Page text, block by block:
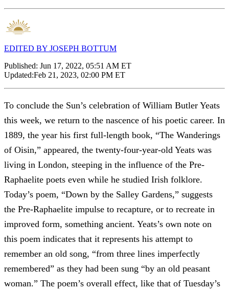
EDITED BY JOSEPH BOTTUM
Published: Jun 17, 2022, 05:51 AM ET
Updated:Feb 21, 2023, 02:00 PM ET
To conclude the Sun’s celebration of William Butler Yeats
this week, we return to the nascence of his poetic career. In
1889, the year his first full-length book, “The Wanderings
of Oisin,” appeared, the twenty-four-year-old Yeats was
living in London, steeping in the influence of the Pre-
Raphaelite poets even while he studied Irish folklore.
Today’s poem, “Down by the Salley Gardens,” suggests
the Pre-Raphaelite impulse to recapture, or to recreate in
improved form, something ancient. Yeats’s own note on
this poem indicates that it represents his attempt to
remember an old song, “from three lines imperfectly
remembered” as they had been sung “by an old peasant
woman.” The poem’s overall effect, like that of Tuesday’s